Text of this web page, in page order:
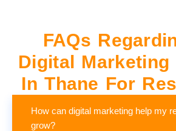
FAQs
Digital Marketing
In Thane For
How can digital marketing help my
grow?